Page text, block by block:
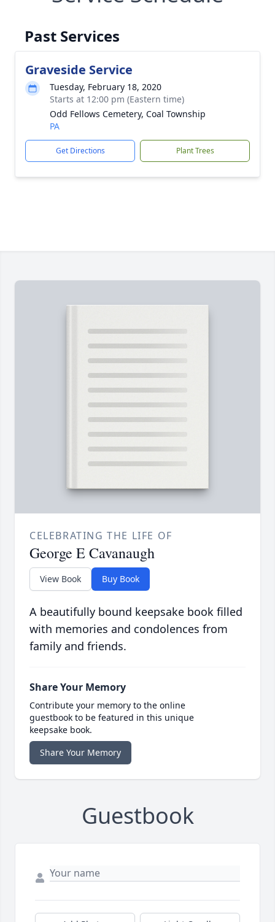
Past Services
Graveside Service
Tuesday, February 18, 2020
Starts at 12:00 pm (Eastern time)
Odd Fellows Cemetery, Coal Township
PA
Get Directions Plant Trees
CELEBRATING THE LIFE OF
George E Cavanaugh
View Book Buy Book
A beautifully bound keepsake book filled
with memories and condolences from
family and friends.
Share Your Memory
Contribute your memory to the online
guestbook to be featured in this unique
keepsake book.
Share Your Memory
Guestbook